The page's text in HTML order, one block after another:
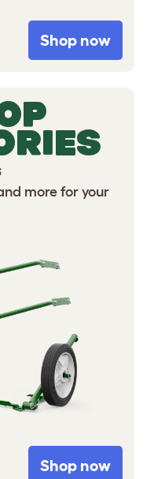
Shop now
more for your
Shop now